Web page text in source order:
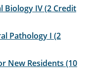
Biology IV (2 Credit
Pathology I (2
New Residents (10